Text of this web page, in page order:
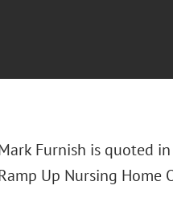
Furnish is quoted in
Up Nursing Home